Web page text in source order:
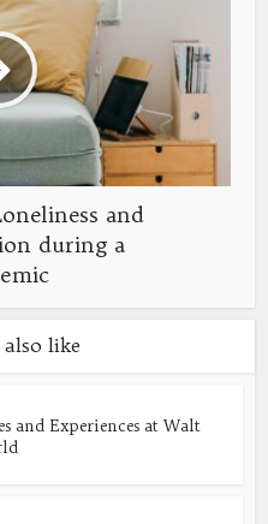
and
during a
like
and Experiences at Walt